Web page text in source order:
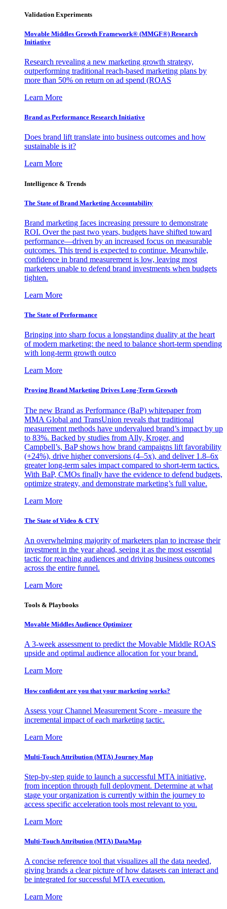
Validation Experiments
Movable Middles Growth Framework® (MMGF®) Research
Initiative
Research revealing a new marketing growth strategy,
outperforming traditional reach-based marketing plans by
more than 50% on return on ad spend (ROAS
Learn More
Brand as Performance Research Initiative
Does brand lift translate into business outcomes and how
sustainable is it?
Learn More
Intelligence & Trends
The State of Brand Marketing Accountability
Brand marketing faces increasing pressure to demonstrate
ROI. Over the past two years, budgets have shifted toward
performance—driven by an increased focus on measurable
outcomes. This trend is expected to continue. Meanwhile,
confidence in brand measurement is low, leaving most
marketers unable to defend brand investments when budgets
tighten.
Learn More
The State of Performance
Bringing into sharp focus a longstanding duality at the heart
of modern marketing: the need to balance short-term spending
with long-term growth outco
Learn More
Proving Brand Marketing Drives Long-Term Growth
The new Brand as Performance (BaP) whitepaper from
MMA Global and TransUnion reveals that traditional
measurement methods have undervalued brand’s impact by up
to 83%. Backed by studies from Ally, Kroger, and
Campbell’s, BaP shows how brand campaigns lift favorability
(+24%), drive higher conversions (4–5x), and deliver 1.8–6x
greater long-term sales impact compared to short-term tactics.
With BaP, CMOs finally have the evidence to defend budgets,
optimize strategy, and demonstrate marketing’s full value.
Learn More
The State of Video & CTV
An overwhelming majority of marketers plan to increase their
investment in the year ahead, seeing it as the most essential
tactic for reaching audiences and driving business outcomes
across the entire funnel.
Learn More
Tools & Playbooks
Movable Middles Audience Optimizer
A 3-week assessment to predict the Movable Middle ROAS
upside and optimal audience allocation for your brand.
Learn More
How confident are you that your marketing works?
Assess your Channel Measurement Score - measure the
incremental impact of each marketing tactic.
Learn More
Multi-Touch Attribution (MTA) Journey Map
Step-by-step guide to launch a successful MTA initiative,
from inception through full deployment. Determine at what
stage your organization is currently within the journey to
access specific acceleration tools most relevant to you.
Learn More
Multi-Touch Attribution (MTA) DataMap
A concise reference tool that visualizes all the data needed,
giving brands a clear picture of how datasets can interact and
be integrated for successful MTA execution.
Learn More